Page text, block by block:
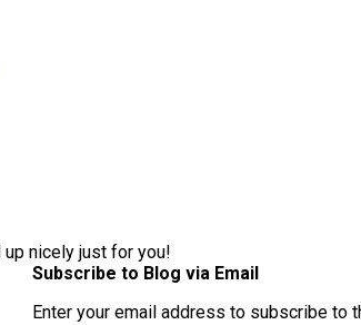
nicely just for you!
Subscribe to Blog via Email
Enter your email address to subscribe to